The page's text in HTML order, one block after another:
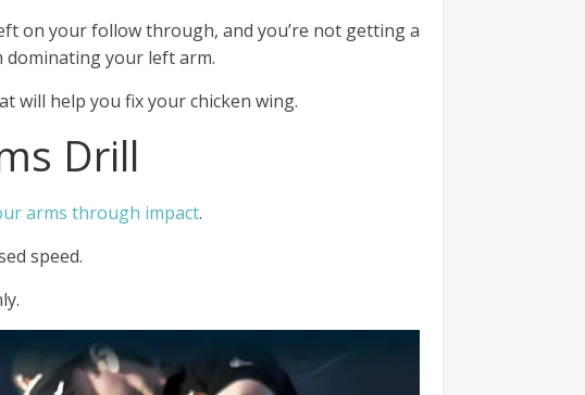
on your follow through, and you’re not getting a
dominating your left arm.
will help you fix your chicken wing.
Drill
arms through impact.
speed.